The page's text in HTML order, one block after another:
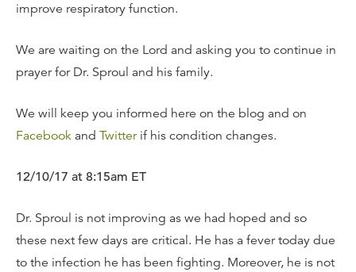
improve respiratory function.
We are waiting on the Lord and asking you to continue in
prayer for Dr. Sproul and his family.
We will keep you informed here on the blog and on
Facebook and Twitterif his condition changes.
12/10/17 at 8:15am ET
Dr. Sproul is not improving as we had hoped and so
these next few days are critical. He has a fever today due
to the infection he has been fighting. Moreover, he is not